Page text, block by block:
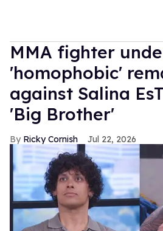
MMA fighter
'homophobic'
against Salina
'Big Brother'
Ricky Cornish Jul 22, 2026